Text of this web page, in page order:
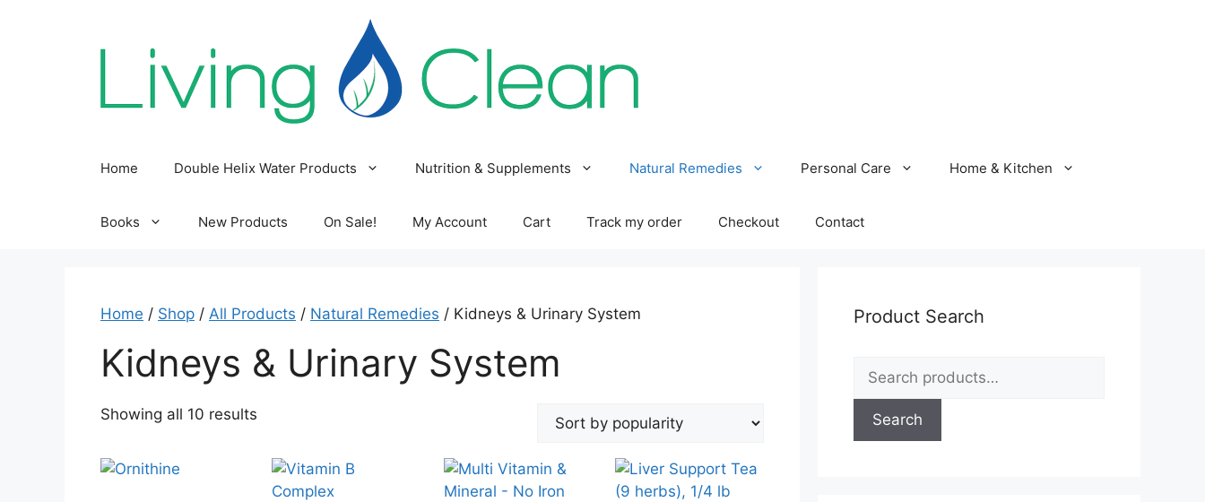
Home Double Helix Water Products Nutrition & Supplements Natural Remedies Personal Care Home & Kitchen
Books New Products On Sale! My Account Cart Track my order Checkout Contact
Home / Shop / All Products / Natural Remedies / Kidneys & Urinary System
Kidneys & Urinary System
Showing all 10 results
popularity
Product Search
Search
for:
Search